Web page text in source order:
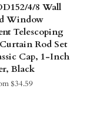
4/8 Wall
Window
Telescoping
Rod Set
Cap, 1-Inch
Black
$34.59